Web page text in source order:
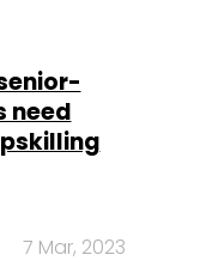
need
7 Mar, 2023